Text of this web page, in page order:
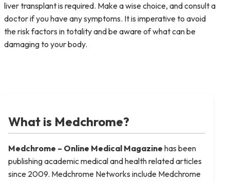
liver transplant is required. Make a wise choice, and consult a
doctor if you have any symptoms. It is imperative to avoid
the risk factors in totality and be aware of what can be
damaging to your body.
What is Medchrome?
Medchrome – Online Medical Magazine has been
publishing academic medical and health related articles
since 2009. Medchrome Networks include Medchrome